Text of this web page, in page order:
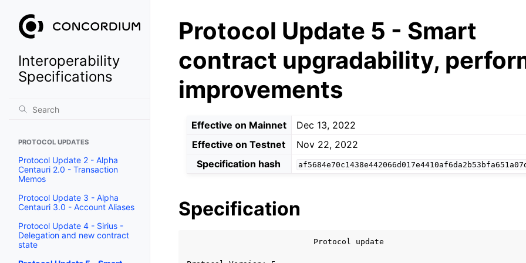
Interoperability
Specifications
PROTOCOL UPDATES
Protocol Update 2 - Alpha
Centauri 2.0 - Transaction
Memos
Protocol Update 3 - Alpha
Centauri 3.0 - Account Aliases
Protocol Update 4 - Sirius -
Delegation and new contract
state
Protocol Update 5 - Smart
contract upgradability,
improvements
Effective on Mainnet
Dec 13, 2022
Effective on Testnet
Nov 22, 2022
Specification hash
Specification
                           Protocol update